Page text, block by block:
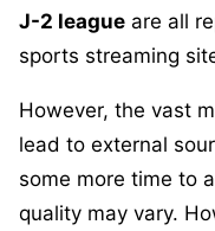
J-2 league are all
sports streaming
However, the vast
lead to external
some more time to
quality may vary.